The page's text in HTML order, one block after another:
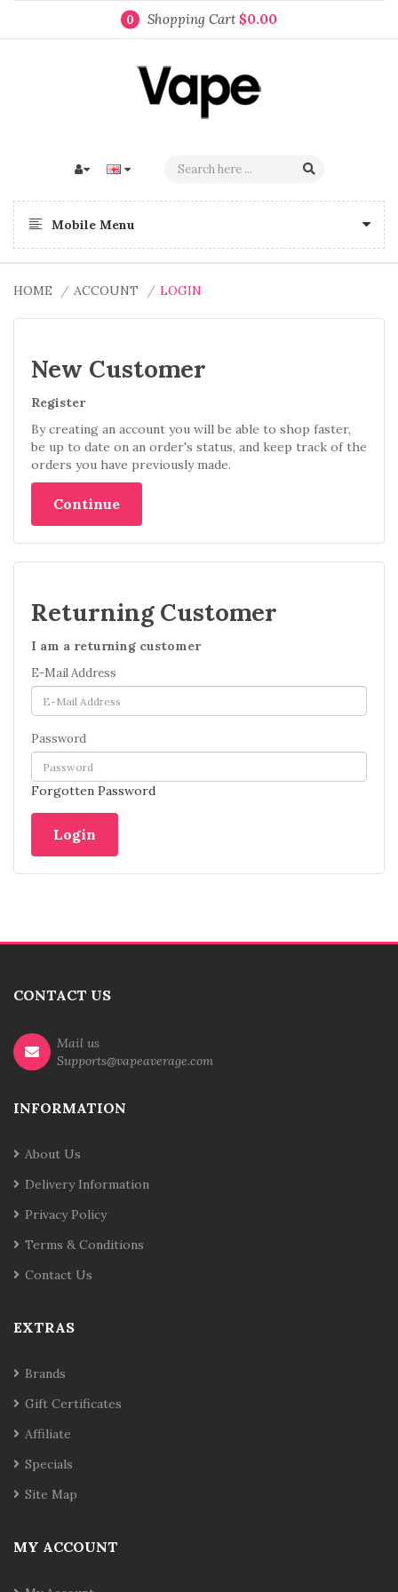
0 Shopping Cart $0.00
Mobile Menu
HOME ACCOUNT LOGIN
New Customer
Register
By creating an account you will be able to shop faster,
be up to date on an order's status, and keep track of the
orders you have previously made.
Continue
Returning Customer
I am a returning customer
E-Mail Address
Password
Forgotten Password
CONTACT US
Mail us
Supports@vapeaverage.com
INFORMATION
About Us
Delivery Information
Privacy Policy
Terms & Conditions
Contact Us
EXTRAS
Brands
Gift Certificates
Affiliate
Specials
Site Map
MY ACCOUNT